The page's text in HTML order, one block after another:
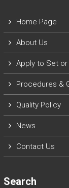
Home Page
About Us
Apply to Set
Procedures &
Quality Policy
News
Contact Us
Search